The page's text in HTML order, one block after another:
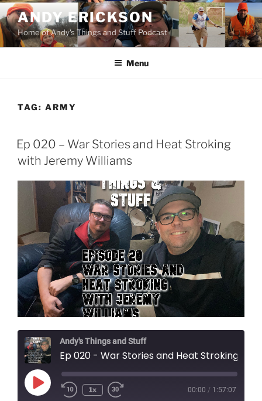
Skip
to
content
ANDY ERICKSON
Home of Andy's Things and Stuff Podcast
Menu
TAG: ARMY
Ep 020 – War Stories and Heat Stroking
with Jeremy Williams
Andy's Things and Stuff
Play
Episode
1x 00:00 / 1:57:07